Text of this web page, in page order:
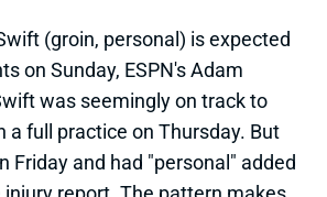
"I believe in a guy having the hot
"One guy, if he’s feeling it and
might lean on that a little bit
Swift to get the start vs. the
opportunity to get that hot hand.
backfield to project. The good